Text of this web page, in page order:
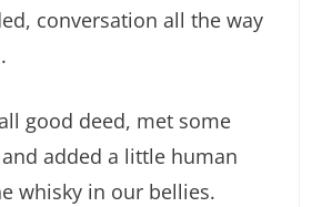
conversation all the way
good deed, met some
added a little human
whisky in our bellies.